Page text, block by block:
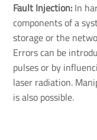
Fault Injection: In
components of a
storage or the
Errors can be
pulses or by
laser radiation.
is also possible.